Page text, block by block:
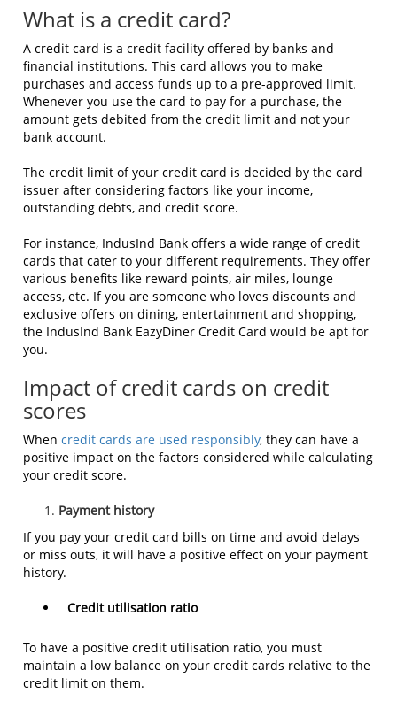
What is a credit card?
A credit card is a credit facility offered by banks and
financial institutions. This card allows you to make
purchases and access funds up to a pre-approved limit.
Whenever you use the card to pay for a purchase, the
amount gets debited from the credit limit and not your
bank account.
The credit limit of your credit card is decided by the card
issuer after considering factors like your income,
outstanding debts, and credit score.
For instance, IndusInd Bank offers a wide range of credit
cards that cater to your different requirements. They offer
various benefits like reward points, air miles, lounge
access, etc. If you are someone who loves discounts and
exclusive offers on dining, entertainment and shopping,
the IndusInd Bank EazyDiner Credit Card would be apt for
you.
Impact of credit cards on credit
scores
When credit cards are used responsibly, they can have a
positive impact on the factors considered while calculating
your credit score.
Payment history
If you pay your credit card bills on time and avoid delays
or miss outs, it will have a positive effect on your payment
history.
Credit utilisation ratio
To have a positive credit utilisation ratio, you must
maintain a low balance on your credit cards relative to the
credit limit on them.